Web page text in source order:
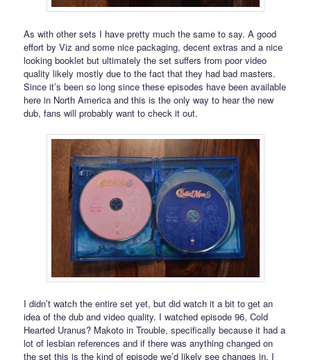
As with other sets I have pretty much the same to say. A good
effort by Viz and some nice packaging, decent extras and a nice
looking booklet but ultimately the set suffers from poor video
quality likely mostly due to the fact that they had bad masters.
Since it’s been so long since these episodes have been available
here in North America and this is the only way to hear the new
dub, fans will probably want to check it out.
I didn’t watch the entire set yet, but did watch it a bit to get an
idea of the dub and video quality. I watched episode 96, Cold
Hearted Uranus? Makoto in Trouble, specifically because it had a
lot of lesbian references and if there was anything changed on
the set this is the kind of episode we’d likely see changes in. I